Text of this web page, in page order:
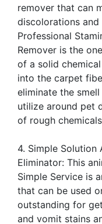
remover that can
discolorations and
Professional
Remover is the
of a solid
into the carpet
eliminate the
utilize around pet
of rough
4. Simple Solution
Eliminator: This
Simple Service is
that can be used
outstanding for
and vomit stains